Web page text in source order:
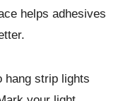
helps adhesives
hang strip lights